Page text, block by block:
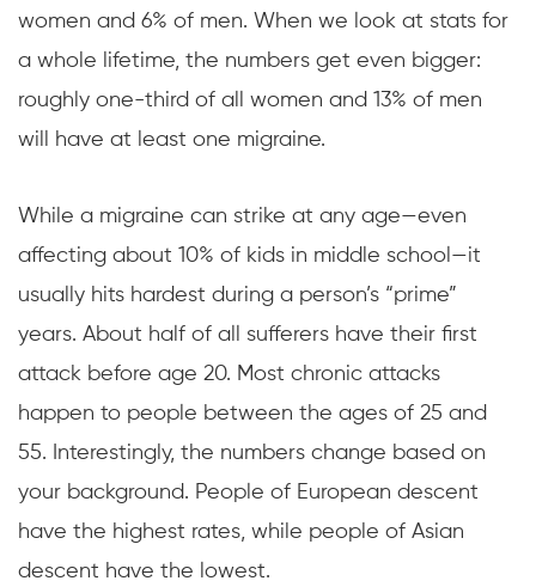
women and 6% of men. When we look at stats for
a whole lifetime, the numbers get even bigger:
roughly one-third of all women and 13% of men
will have at least one migraine.
While a migraine can strike at any age—even
affecting about 10% of kids in middle school—it
usually hits hardest during a person’s “prime”
years. About half of all sufferers have their first
attack before age 20. Most chronic attacks
happen to people between the ages of 25 and
55. Interestingly, the numbers change based on
your background. People of European descent
have the highest rates, while people of Asian
descent have the lowest.